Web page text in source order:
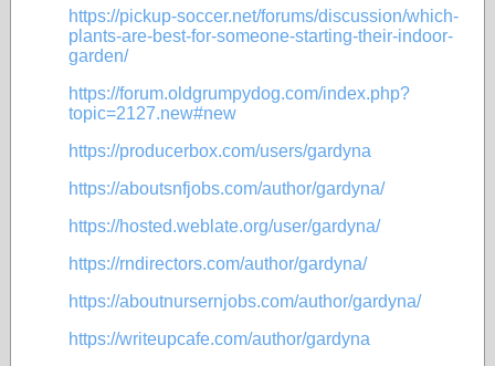
https://pickup-soccer.net/forums/discussion/which-
plants-are-best-for-someone-starting-their-indoor-
garden/
https://forum.oldgrumpydog.com/index.php?
topic=2127.new#new
https://producerbox.com/users/gardyna
https://aboutsnfjobs.com/author/gardyna/
https://hosted.weblate.org/user/gardyna/
https://rndirectors.com/author/gardyna/
https://aboutnursernjobs.com/author/gardyna/
https://writeupcafe.com/author/gardyna